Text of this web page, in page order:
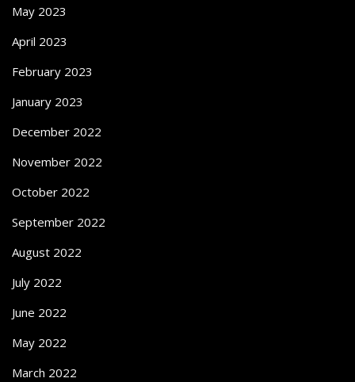
May 2023
April 2023
February 2023
January 2023
December 2022
November 2022
October 2022
September 2022
August 2022
July 2022
June 2022
May 2022
March 2022